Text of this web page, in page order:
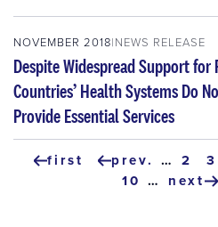
NOVEMBER 2018 NEWS RELEASE
Despite Widespread Support
Countries’ Health Systems Do
Provide Essential Services
Pagination
first
first
previous
page
prev. … page
2 3
page
10 … next
next